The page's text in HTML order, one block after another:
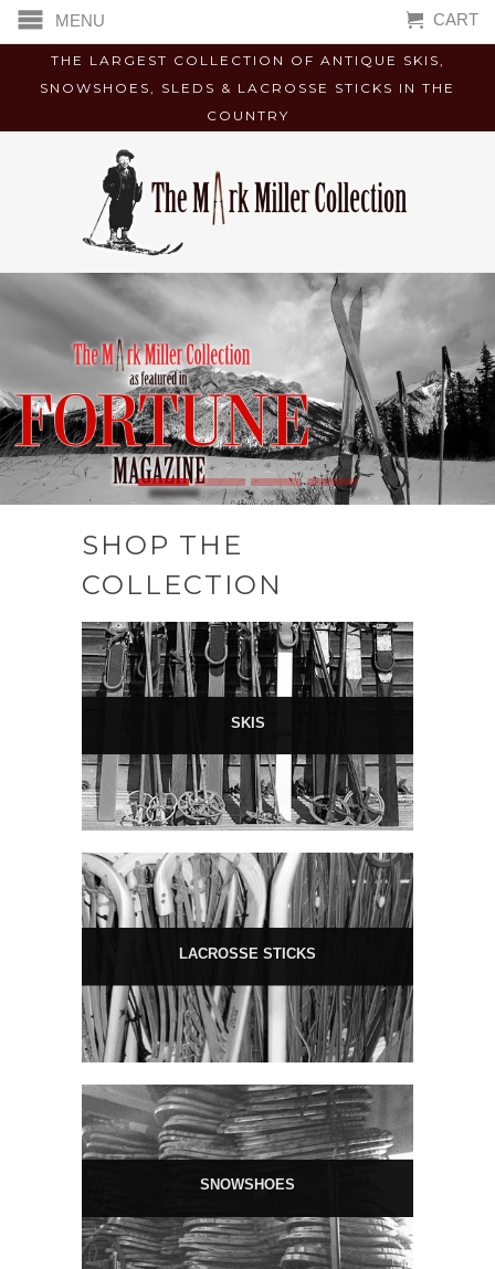
MENU CART
THE LARGEST COLLECTION OF ANTIQUE SKIS,
SNOWSHOES, SLEDS & LACROSSE STICKS IN THE
COUNTRY
SHOP THE
COLLECTION
SKIS
LACROSSE STICKS
SNOWSHOES